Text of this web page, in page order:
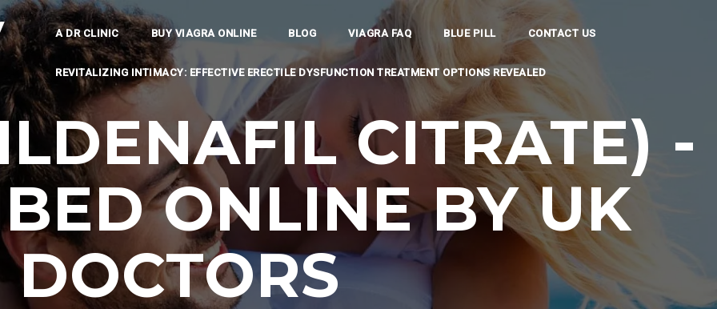
A DR CLINIC BUY VIAGRA ONLINE BLOG VIAGRA FAQ BLUE PILL CONTACT US
REVITALIZING INTIMACY: EFFECTIVE ERECTILE DYSFUNCTION TREATMENT OPTIONS REVEALED
CITRATE) -
ONLINE BY UK
DOCTORS